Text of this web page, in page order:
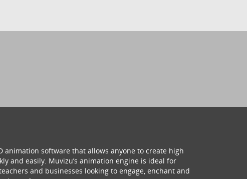
animation software that allows anyone to create high
and easily. Muvizu’s animation engine is ideal for
and businesses looking to engage, enchant and